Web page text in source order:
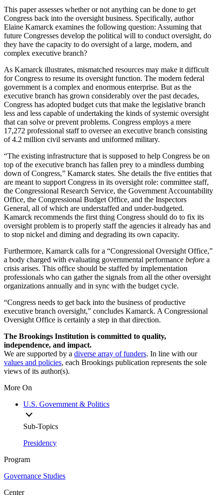
This paper assesses whether or not anything can be done to get
Congress back into the oversight business. Specifically, author
Elaine Kamarck examines the following question: Assuming that
future Congresses develop the political will to conduct oversight, do
they have the capacity to do oversight of a large, modern, and
complex executive branch?
As Kamarck illustrates, mismatched resources may make it difficult
for Congress to resume its oversight function. The modern federal
government is a complex and enormous enterprise. But as the
executive branch has grown considerably over the past decades,
Congress has adopted budget cuts that make the legislative branch
less and less capable of undertaking the kinds of systemic oversight
that can solve or prevent problems. Congress employs a mere
17,272 professional staff to oversee an executive branch consisting
of 4.2 million civil servants and uniformed military.
“The existing infrastructure that is supposed to help Congress be on
top of the executive branch has fallen prey to a mindless dumbing
down of Congress,” Kamarck states. She details the five entities that
are meant to support Congress in its oversight role: committee staff,
the Congressional Research Service, the Government Accountability
Office, the Congressional Budget Office, and the Inspectors
General, all of which are understaffed and under-budgeted.
Kamarck recommends the first thing Congress should do to fix its
oversight problem is to properly staff the agencies it already has and
to stop nickel and diming and degrading its own capacity.
Furthermore, Kamarck calls for a “Congressional Oversight Office,”
a body charged with evaluating governmental performance before a
crisis arises. This office should be staffed by implementation
professionals who can gather the signals from all the other oversight
organizations annually and in sync with the budget cycle.
“Congress needs to get back into the business of productive
executive branch oversight,” concludes Kamarck. A Congressional
Oversight Office is certainly a step in that direction.
The Brookings Institution is committed to quality,
independence, and impact.
We are supported by a diverse array of funders. In line with our
values and policies, each Brookings publication represents the sole
views of its author(s).
More On
U.S. Government & Politics
Sub-Topics
Presidency
Program
Governance Studies
Center